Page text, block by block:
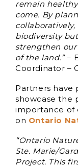
remain
come. By
biodiversity
strengthen our
of the land.”–
Coordinator –
Partners have
showcase the
importance of
on Ontario
“Ontario
Ste. Marie/
Project. This